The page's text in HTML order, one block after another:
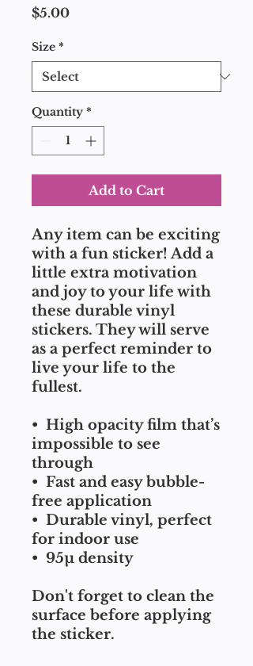
$5.00Price
Size *
Quantity *
Add to Cart
Any item can be exciting
with a fun sticker! Add a
little extra motivation
and joy to your life with
these durable vinyl
stickers. They will serve
as a perfect reminder to
live your life to the
fullest.
•  High opacity film that’s
impossible to see
through
•  Fast and easy bubble-
free application
•  Durable vinyl, perfect
for indoor use
•  95µ density
Don't forget to clean the
surface before applying
the sticker.